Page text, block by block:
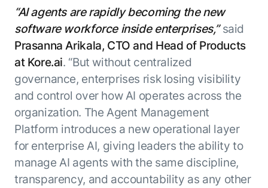
16 JAN 2026
Get support
Community
Academy
Careers
Contact Us
“AI agents are rapidly becoming the new
software workforce inside enterprises,”said
Prasanna Arikala, CTO and Head of Products
at Kore.ai. “But without centralized
governance, enterprises risk losing visibility
and control over how AI operates across the
organization. The Agent Management
Platform introduces a new operational layer
for enterprise AI, giving leaders the ability to
manage AI agents with the same discipline,
transparency, and accountability as any other